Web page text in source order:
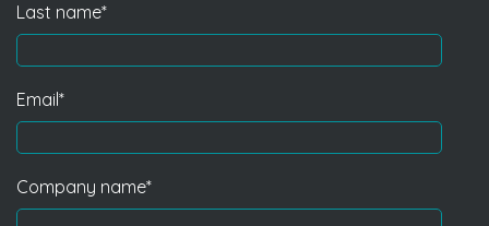
Last name*
Email*
Company name*